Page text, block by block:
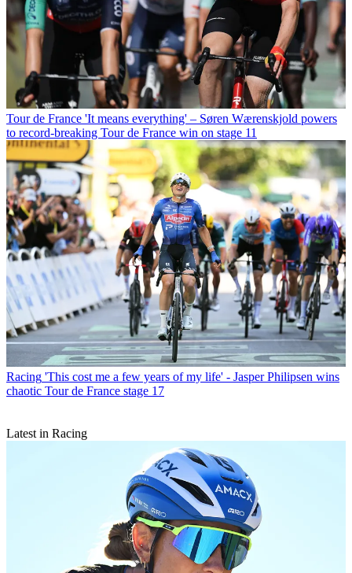
Tour de France 'It means everything' – Søren Wærenskjold powers
to record-breaking Tour de France win on stage 11
Racing 'This cost me a few years of my life' - Jasper Philipsen wins
chaotic Tour de France stage 17
Latest in Racing